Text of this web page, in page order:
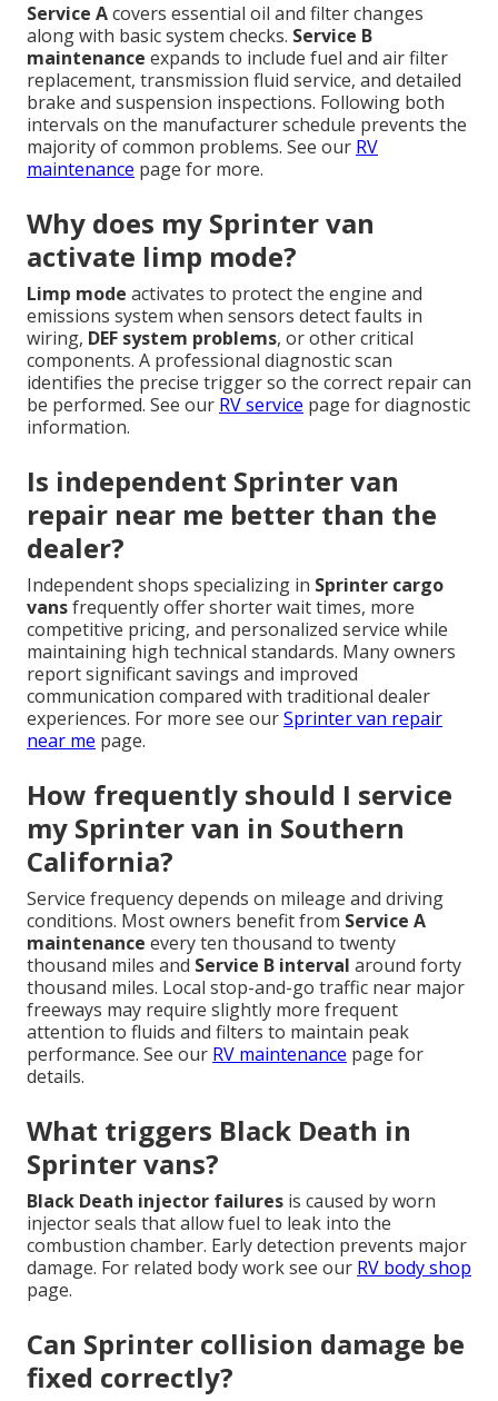
Service Acovers essential oil and filter changes
along with basic system checks. Service B
maintenance expands to include fuel and air filter
replacement, transmission fluid service, and detailed
brake and suspension inspections. Following both
intervals on the manufacturer schedule prevents the
majority of common problems. See our RV
maintenance page for more.
Why does my Sprinter van
activate limp mode?
Limp mode activates to protect the engine and
emissions system when sensors detect faults in
wiring, DEF system problems, or other critical
components. A professional diagnostic scan
identifies the precise trigger so the correct repair can
be performed. See our RV service page for diagnostic
information.
Is independent Sprinter van
repair near me better than the
dealer?
Independent shops specializing in Sprinter cargo
vansfrequently offer shorter wait times, more
competitive pricing, and personalized service while
maintaining high technical standards. Many owners
report significant savings and improved
communication compared with traditional dealer
experiences. For more see ourSprinter van repair
near me page.
How frequently should I service
my Sprinter van in Southern
California?
Service frequency depends on mileage and driving
conditions. Most owners benefit from Service A
maintenance every ten thousand to twenty
thousand miles and Service B interval around forty
thousand miles. Local stop-and-go traffic near major
freeways may require slightly more frequent
attention to fluids and filters to maintain peak
performance. See our RV maintenance page for
details.
What triggers Black Death in
Sprinter vans?
Black Death injector failures is caused by worn
injector seals that allow fuel to leak into the
combustion chamber. Early detection prevents major
damage. For related body work see our RV body shop
page.
Can Sprinter collision damage be
fixed correctly?